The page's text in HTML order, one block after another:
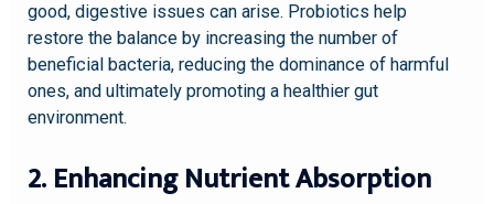
good, digestive issues can arise. Probiotics help
restore the balance by increasing the number of
beneficial bacteria, reducing the dominance of harmful
ones, and ultimately promoting a healthier gut
environment.
2. Enhancing Nutrient Absorption